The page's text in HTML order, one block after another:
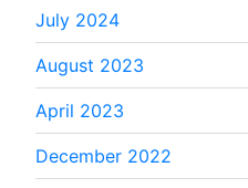
July 2024
August 2023
April 2023
December 2022